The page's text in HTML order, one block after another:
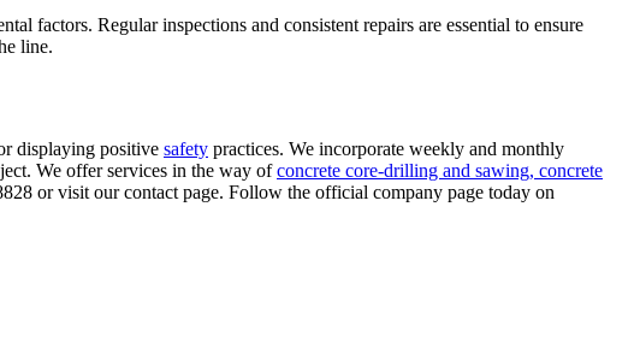
factors. Regular inspections and consistent repairs are essential to ensure
line.
displaying positive safety practices. We incorporate weekly and monthly
We offer services in the way ofconcrete core-drilling and sawing, concrete
or visit our contact page. Follow the official company page today on